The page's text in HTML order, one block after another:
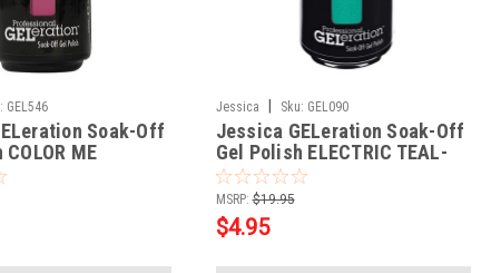
GEL546
Soak-Off
ME
- .5oz
Jessica Sku: GEL090
Jessica GELeration Soak-Off
Gel Polish ELECTRIC TEAL-
.5oz
MSRP: $19.95
$4.95